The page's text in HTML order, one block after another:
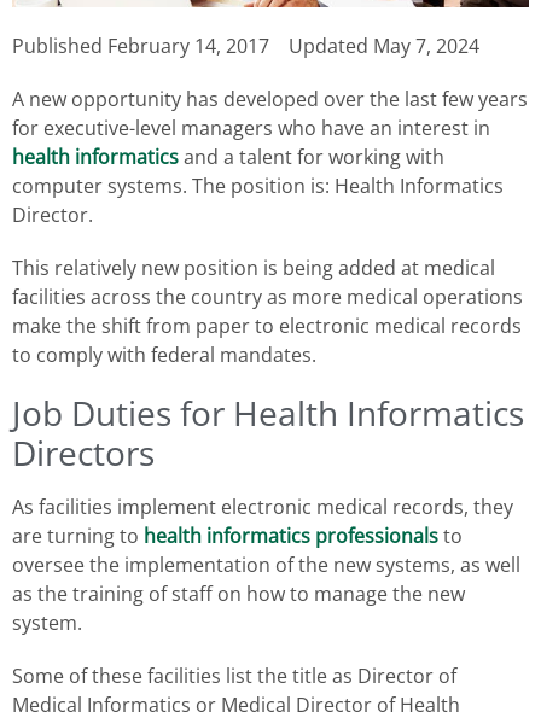
Published February 14, 2017
Updated May 7, 2024
A new opportunity has developed over the last few years
for executive-level managers who have an interest in
health informaticsand a talent for working with
computer systems. The position is: Health Informatics
Director.
This relatively new position is being added at medical
facilities across the country as more medical operations
make the shift from paper to electronic medical records
to comply with federal mandates.
Job Duties for Health Informatics
Directors
As facilities implement electronic medical records, they
are turning to health informatics professionalsto
oversee the implementation of the new systems, as well
as the training of staff on how to manage the new
system.
Some of these facilities list the title as Director of
Medical Informatics or Medical Director of Health